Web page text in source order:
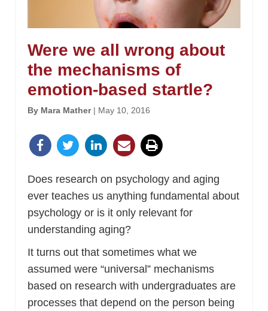
Were we all wrong about
the mechanisms of
emotion-based startle?
By Mara Mather| May 10, 2016
Does research on psychology and aging
ever teaches us anything fundamental about
psychology or is it only relevant for
understanding aging?
It turns out that sometimes what we
assumed were “universal” mechanisms
based on research with undergraduates are
processes that depend on the person being